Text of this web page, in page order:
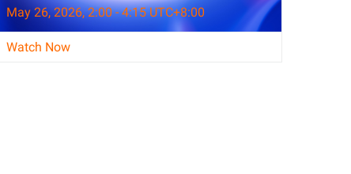
May 26, 2026, 2:00 - 4:15 UTC+8:00
Watch Now